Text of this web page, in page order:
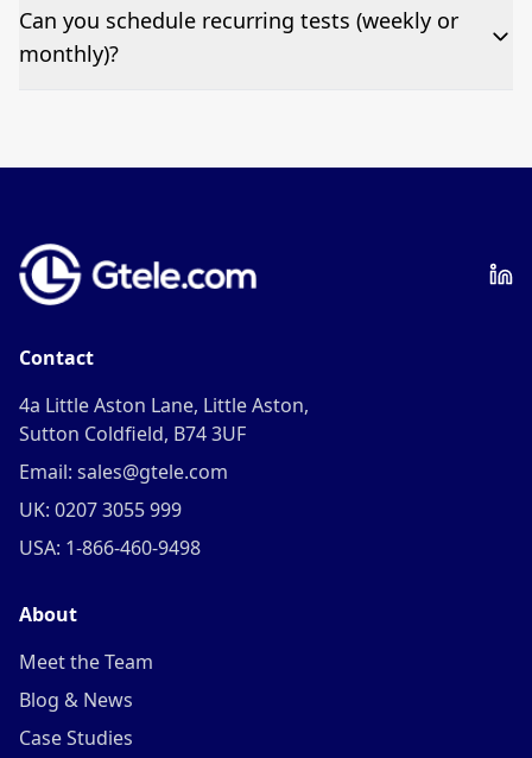
Pricing appears at the top of this page. It’s a one-off
fee per test call.
Can you schedule recurring tests (weekly or
monthly)?
Contact
4a Little Aston Lane, Little Aston,
Sutton Coldfield, B74 3UF
Email: sales@gtele.com
UK: 0207 3055 999
USA: 1-866-460-9498
About
Meet the Team
Blog & News
Case Studies